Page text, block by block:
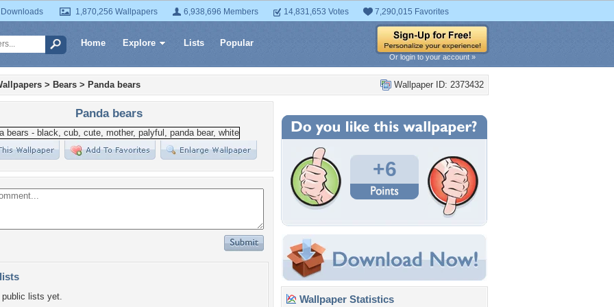
1,870,256 Wallpapers 6,938,696 Members 14,831,653 Votes 7,290,015 Favorites
Home Explore Lists Popular
Or login to your account »
Wallpaper ID: 2373432
> Bears > Panda bears
Panda bears
lists yet.
+6
Wallpaper Statistics